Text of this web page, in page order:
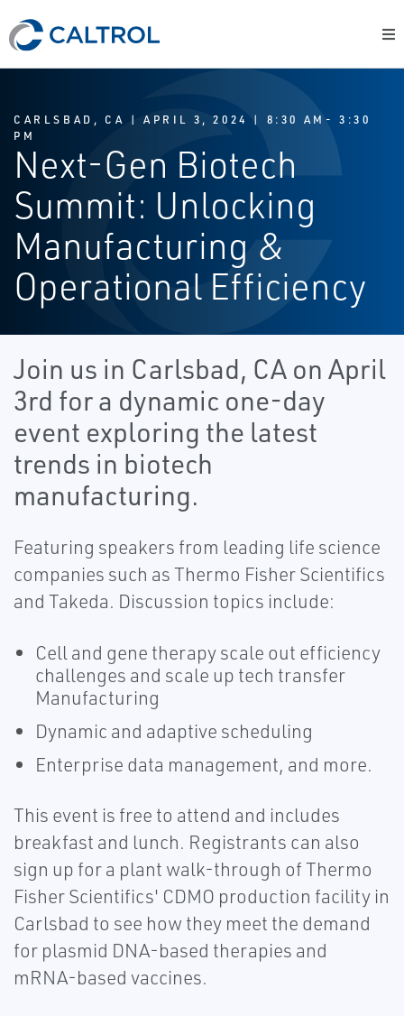
CARLSBAD, CA | APRIL 3, 2024 | 8:30 AM- 3:30
PM
Next-Gen Biotech
Summit: Unlocking
Manufacturing &
Operational Efficiency
Join us in Carlsbad, CA on April
3rd for a dynamic one-day
event exploring the latest
trends in biotech
manufacturing.
Featuring speakers from leading life science
companies such as Thermo Fisher Scientifics
and Takeda. Discussion topics include:
Cell and gene therapy scale out efficiency
challenges and scale up tech transfer
Manufacturing
Dynamic and adaptive scheduling
Enterprise data management, and more.
This event is free to attend and includes
breakfast and lunch. Registrants can also
sign up for a plant walk-through of Thermo
Fisher Scientifics' CDMO production facility in
Carlsbad to see how they meet the demand
for plasmid DNA-based therapies and
mRNA-based vaccines.